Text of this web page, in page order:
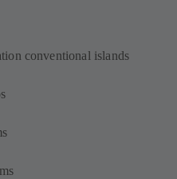
conventional islands